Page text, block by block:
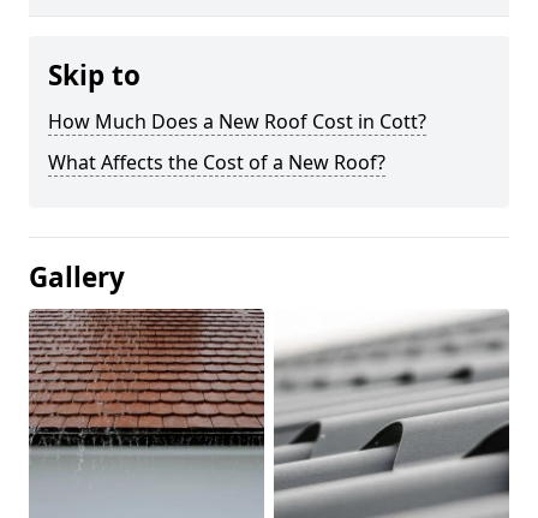
Skip to
How Much Does a New Roof Cost in Cott?
What Affects the Cost of a New Roof?
Gallery